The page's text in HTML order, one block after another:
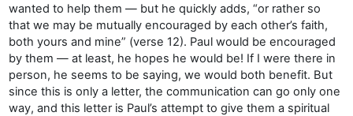
wanted to help them — but he quickly adds, “or rather so
that we may be mutually encouraged by each other’s faith,
both yours and mine” (verse 12). Paul would be encouraged
by them — at least, he hopes he would be! If I were there in
person, he seems to be saying, we would both benefit. But
since this is only a letter, the communication can go only one
way, and this letter is Paul’s attempt to give them a spiritual